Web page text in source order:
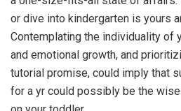
or dive into kindergarten is yours
Contemplating the individuality of
and emotional growth, and
tutorial promise, could imply that
for a yr could possibly be the